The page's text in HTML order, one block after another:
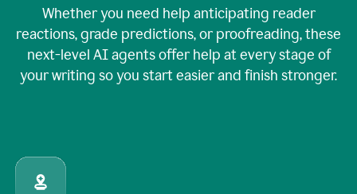
Whether you need help anticipating reader
reactions, grade predictions, or proofreading, these
next-level AI agents offer help at every stage of
your writing so you start easier and finish stronger.